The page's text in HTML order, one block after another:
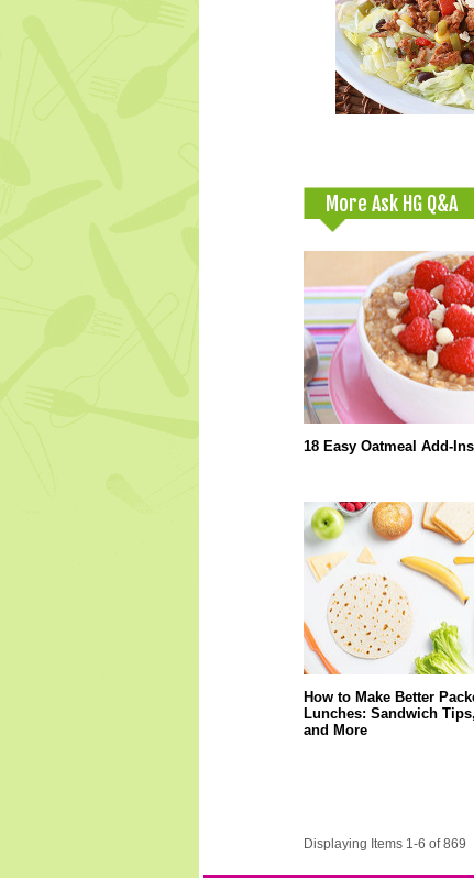
More Ask HG Q&A
18 Easy Oatmeal Add-Ins
How to Make Better
Lunches: Sandwich
and More
Displaying Items 1-6 of 869